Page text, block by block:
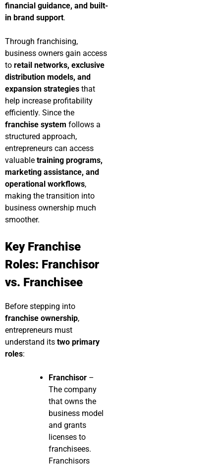
financial guidance, and built-
in brand support.
Through franchising,
business owners gain access
to retail networks, exclusive
distribution models, and
expansion strategies that
help increase profitability
efficiently. Since the
franchise system follows a
structured approach,
entrepreneurs can access
valuable training programs,
marketing assistance, and
operational workflows,
making the transition into
business ownership much
smoother.
Key Franchise
Roles: Franchisor
vs. Franchisee
Before stepping into
franchise ownership,
entrepreneurs must
understand its two primary
roles:
Franchisor –
The company
that owns the
business model
and grants
licenses to
franchisees.
Franchisors